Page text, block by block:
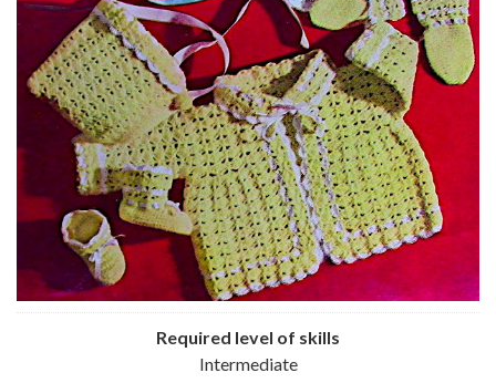
Required level of skills
Intermediate